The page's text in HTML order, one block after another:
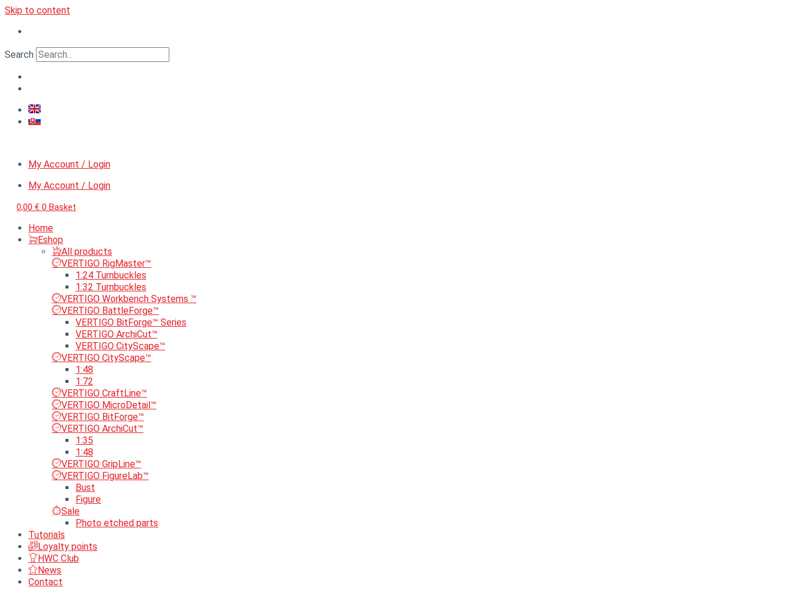
Skip to content
Search
My Account / Login
My Account / Login
0,00 € 0 Basket
Home
Eshop
All products
VERTIGO RigMaster™
1:24 Turnbuckles
1:32 Turnbuckles
VERTIGO Workbench Systems ™
VERTIGO BattleForge™
VERTIGO BitForge™ Series
VERTIGO ArchiCut™
VERTIGO CityScape™
VERTIGO CityScape™
1:48
1:72
VERTIGO CraftLine™
VERTIGO MicroDetail™
VERTIGO BitForge™
VERTIGO ArchiCut™
1:35
1:48
VERTIGO GripLine™
VERTIGO FigureLab™
Bust
Figure
Sale
Photo etched parts
Tutorials
Loyalty points
HWC Club
News
Contact